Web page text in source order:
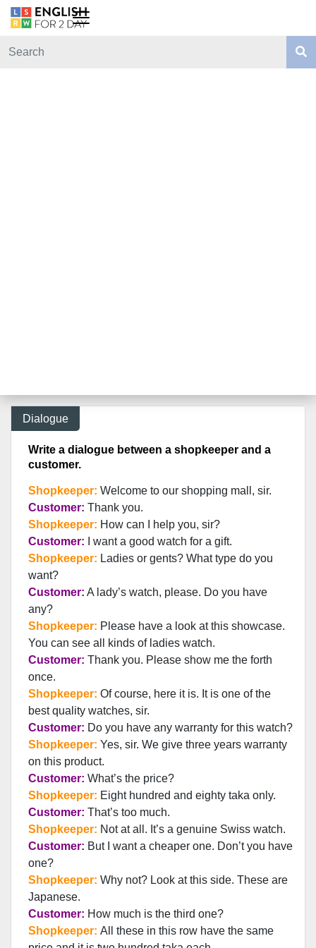
Dialogue
Write a dialogue between a shopkeeper and a
customer.
Shopkeeper: Welcome to our shopping mall, sir.
Customer: Thank you.
Shopkeeper: How can I help you, sir?
Customer:
I want a good watch for a gift.
Shopkeeper: Ladies or gents? What type do you
want?
Customer: A lady’s watch, please. Do you have
any?
Shopkeeper: Please have a look at this showcase.
You can see all kinds of ladies watch.
Customer: Thank you. Please show me the forth
once.
Shopkeeper: Of course, here it is. It is one of the
best quality watches, sir.
Customer: Do you have any warranty for this watch?
Shopkeeper: Yes, sir. We give three years warranty
on this product.
Customer: What’s the price?
Shopkeeper: Eight hundred and eighty taka only.
Customer: That’s too much.
Shopkeeper: Not at all. It’s a genuine Swiss watch.
Customer: But I want a cheaper one. Don’t you have
one?
Shopkeeper: Why not? Look at this side. These are
Japanese.
Customer: How much is the third one?
Shopkeeper: All these in this row have the same